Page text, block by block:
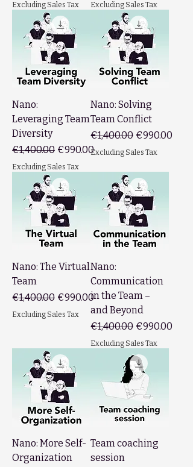
Excluding Sales Tax Excluding Sales Tax
Nano:
Leveraging Team
Diversity
Regular Price
€1,400.00 Sale Price
€990.00
Excluding Sales Tax
Nano: Solving
Team Conflict
Regular Price
€1,400.00 Sale Price
€990.00
Excluding Sales Tax
Nano: The Virtual
Team
Regular Price
€1,400.00 Sale Price
€990.00
Excluding Sales Tax
Nano:
Communication
in the Team –
and Beyond
Regular Price
€1,400.00 Sale Price
€990.00
Excluding Sales Tax
Nano: More Self-
Organization
Team coaching
session